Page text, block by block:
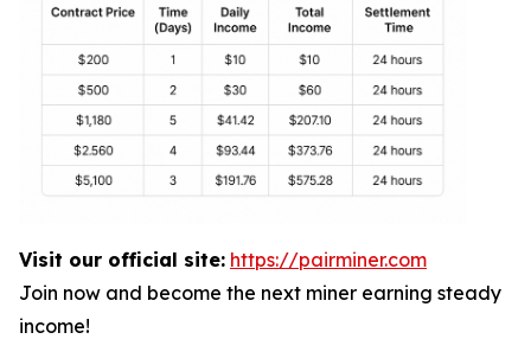
Visit our official site: https://pairminer.com
Join now and become the next miner earning steady
income!